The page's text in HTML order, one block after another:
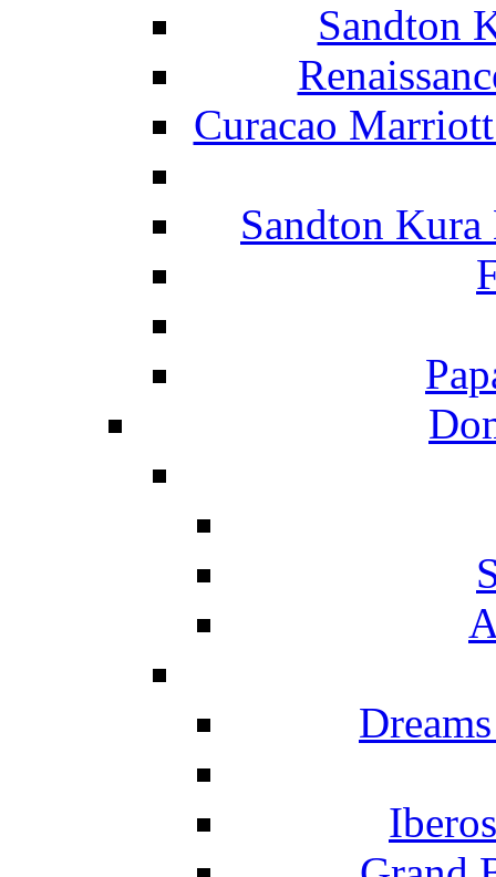
Sandton
Curacao
Sandton